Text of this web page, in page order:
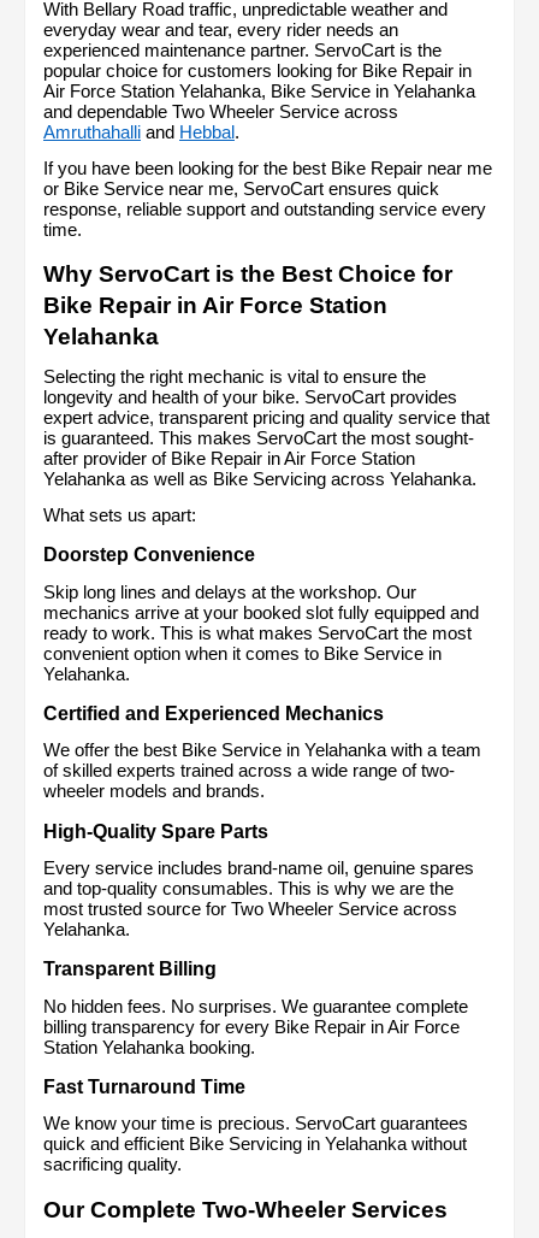
With Bellary Road traffic, unpredictable weather and
everyday wear and tear, every rider needs an
experienced maintenance partner. ServoCart is the
popular choice for customers looking for Bike Repair in
Air Force Station Yelahanka, Bike Service in Yelahanka
Amruthahalli and Hebbal .
If you have been looking for the best Bike Repair near me
or Bike Service near me, ServoCart ensures quick
response, reliable support and outstanding service every
time.
Why ServoCart is the Best Choice for
Bike Repair in Air Force Station
Yelahanka
Selecting the right mechanic is vital to ensure the
longevity and health of your bike. ServoCart provides
expert advice, transparent pricing and quality service that
is guaranteed. This makes ServoCart the most sought-
after provider of Bike Repair in Air Force Station
Yelahanka as well as Bike Servicing across Yelahanka.
What sets us apart:
Doorstep Convenience
Skip long lines and delays at the workshop. Our
mechanics arrive at your booked slot fully equipped and
ready to work. This is what makes ServoCart the most
convenient option when it comes to Bike Service in
Yelahanka.
Certified and Experienced Mechanics
We offer the best Bike Service in Yelahanka with a team
of skilled experts trained across a wide range of two-
wheeler models and brands.
High-Quality Spare Parts
Every service includes brand-name oil, genuine spares
and top-quality consumables. This is why we are the
most trusted source for Two Wheeler Service across
Yelahanka.
Transparent Billing
No hidden fees. No surprises. We guarantee complete
billing transparency for every Bike Repair in Air Force
Station Yelahanka booking.
Fast Turnaround Time
We know your time is precious. ServoCart guarantees
quick and efficient Bike Servicing in Yelahanka without
sacrificing quality.
Our Complete Two-Wheeler Services